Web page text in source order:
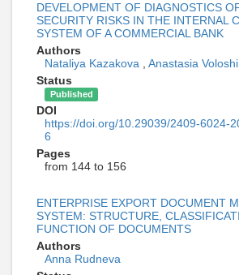
DEVELOPMENT OF DIAGNOSTICS
SECURITY RISKS IN THE INTERNAL
SYSTEM OF A COMMERCIAL BANK
Authors
Nataliya Kazakova
Anastasia
Status
Published
DOI
https://doi.org/10.29039/2409-6024-
6
Pages
from 144 to 156
ENTERPRISE EXPORT DOCUMENT
SYSTEM: STRUCTURE,
FUNCTION OF DOCUMENTS
Authors
Anna Rudneva